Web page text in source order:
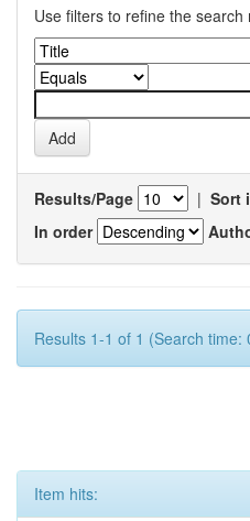
Use filters to refine the search
Results/Page | Sort
In order
Results 1-1 of 1 (Search time:
Item hits: